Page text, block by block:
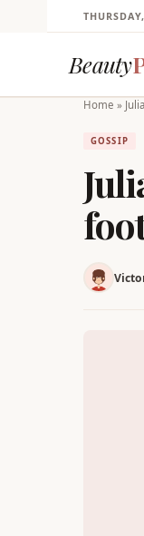
Beauty
Home »
GOSSIP